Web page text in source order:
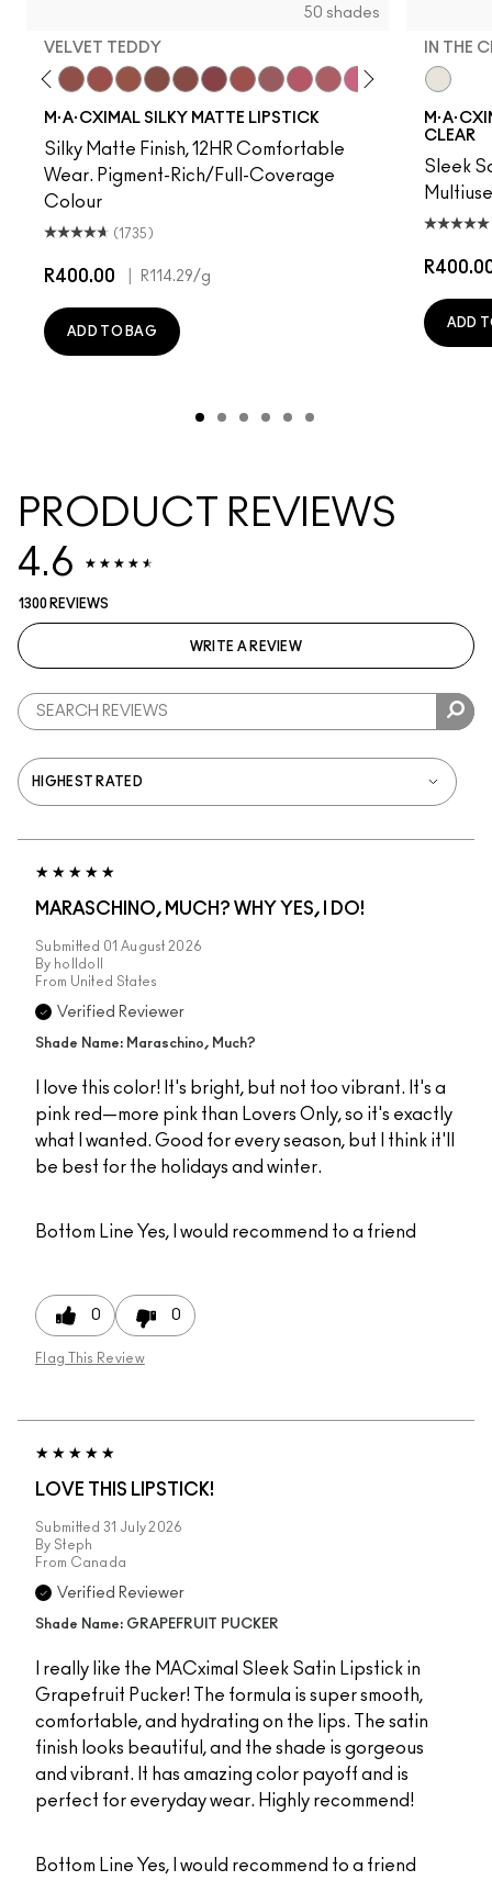
50 shades
VELVET TEDDY
M·A·CXIMAL SILKY MATTE LIPSTICK
Silky Matte Finish, 12HR Comfortable
Wear. Pigment-Rich/Full-Coverage
Colour
(1735)
R400.00 R114.29/g
ADD TO BAG
IN THE
CLEAR
Sleek
ADD
PRODUCT REVIEWS
4.6
1300 REVIEWS
WRITE A REVIEW
MARASCHINO, MUCH? WHY YES, I DO!
Submitted 01 August 2026
By holldoll
From United States
Verified Reviewer
Shade Name: Maraschino, Much?
I love this color! It's bright, but not too vibrant. It's a
pink red—more pink than Lovers Only, so it's exactly
what I wanted. Good for every season, but I think it'll
be best for the holidays and winter.
Bottom Line Yes, I would recommend to a friend
0 0
Flag This Review
LOVE THIS LIPSTICK!
Submitted 31 July 2026
By Steph
From Canada
Verified Reviewer
Shade Name: GRAPEFRUIT PUCKER
I really like the MACximal Sleek Satin Lipstick in
Grapefruit Pucker! The formula is super smooth,
comfortable, and hydrating on the lips. The satin
finish looks beautiful, and the shade is gorgeous
and vibrant. It has amazing color payoff and is
perfect for everyday wear. Highly recommend!
Bottom Line Yes, I would recommend to a friend